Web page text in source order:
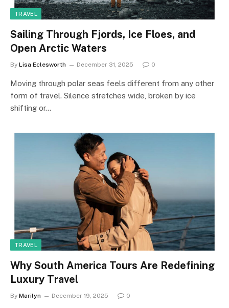
TRAVEL
Sailing Through Fjords, Ice Floes, and
Open Arctic Waters
By Lisa Eclesworth December 31, 2025 0
Moving through polar seas feels different from any other
form of travel. Silence stretches wide, broken by ice
shifting or…
TRAVEL
Why South America Tours Are Redefining
Luxury Travel
By Marilyn December 19, 2025 0